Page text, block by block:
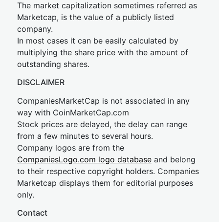
The market capitalization sometimes referred as
Marketcap, is the value of a publicly listed
company.
In most cases it can be easily calculated by
multiplying the share price with the amount of
outstanding shares.
DISCLAIMER
CompaniesMarketCap is not associated in any
way with CoinMarketCap.com
Stock prices are delayed, the delay can range
from a few minutes to several hours.
Company logos are from the
CompaniesLogo.com logo database and belong
to their respective copyright holders. Companies
Marketcap displays them for editorial purposes
only.
Contact